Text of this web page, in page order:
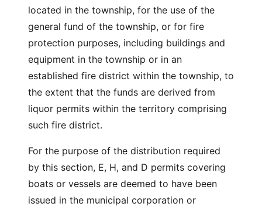
located in the township, for the use of the
general fund of the township, or for fire
protection purposes, including buildings and
equipment in the township or in an
established fire district within the township, to
the extent that the funds are derived from
liquor permits within the territory comprising
such fire district.
For the purpose of the distribution required
by this section, E, H, and D permits covering
boats or vessels are deemed to have been
issued in the municipal corporation or